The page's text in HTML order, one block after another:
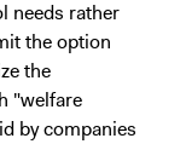
needs rather
the option
the
"welfare
by companies